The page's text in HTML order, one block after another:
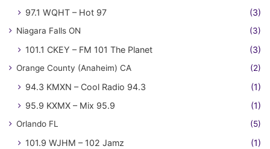
97.1 WQHT – Hot 97 (3)
Niagara Falls ON (3)
101.1 CKEY – FM 101 The Planet (3)
Orange County (Anaheim) CA (2)
94.3 KMXN – Cool Radio 94.3
(1)
95.9 KXMX – Mix 95.9
(1)
Orlando FL (5)
101.9 WJHM – 102 Jamz
(1)